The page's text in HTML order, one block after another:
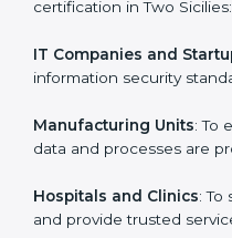
in Two Sicilies
ISO 27001 certification is
in Two Sicilies. It is not
them secure data and
that wants to show strong
take ISO 27001 orISMS
Country*
Submit